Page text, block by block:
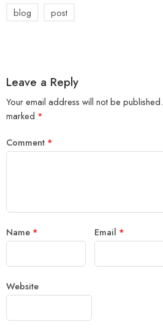
blog post
Leave a Reply
Your email address will not be published.
marked *
Comment *
Name * Email *
Website